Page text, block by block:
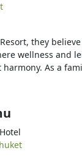
they
wellness and
As a